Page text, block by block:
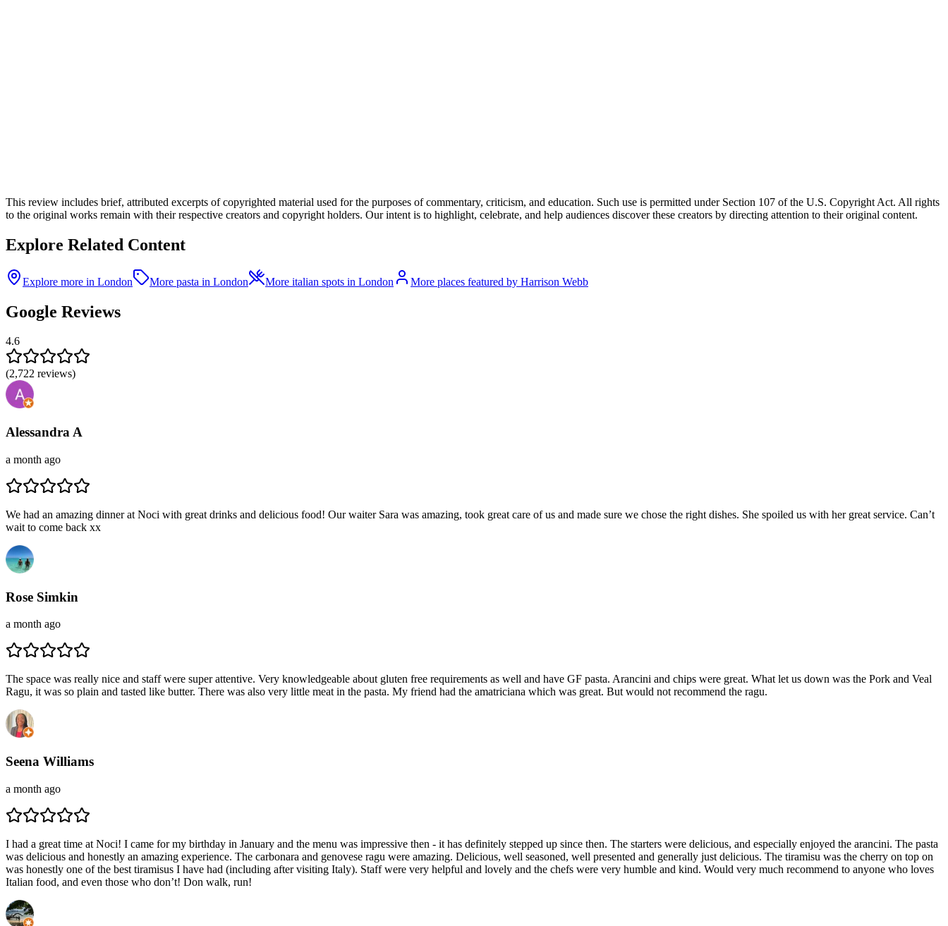
This review includes brief, attributed excerpts of copyrighted material used for the purposes of commentary, criticism, and education. Such use is permitted under Section 107 of the U.S. Copyright Act. All rights
to the original works remain with their respective creators and copyright holders. Our intent is to highlight, celebrate, and help audiences discover these creators by directing attention to their original content.
Explore Related Content
Explore more in London More pasta in London More italian spots in London More places featured by Harrison Webb
Google Reviews
4.6
(2,722 reviews)
Alessandra A
a month ago
We had an amazing dinner at Noci with great drinks and delicious food! Our waiter Sara was amazing, took great care of us and made sure we chose the right dishes. She spoiled us with her great service. Can’t
wait to come back xx
Rose Simkin
a month ago
The space was really nice and staff were super attentive. Very knowledgeable about gluten free requirements as well and have GF pasta. Arancini and chips were great. What let us down was the Pork and Veal
Ragu, it was so plain and tasted like butter. There was also very little meat in the pasta. My friend had the amatriciana which was great. But would not recommend the ragu.
Seena Williams
a month ago
I had a great time at Noci! I came for my birthday in January and the menu was impressive then - it has definitely stepped up since then. The starters were delicious, and especially enjoyed the arancini. The pasta
was delicious and honestly an amazing experience. The carbonara and genovese ragu were amazing. Delicious, well seasoned, well presented and generally just delicious. The tiramisu was the cherry on top on
was honestly one of the best tiramisus I have had (including after visiting Italy). Staff were very helpful and lovely and the chefs were very humble and kind. Would very much recommend to anyone who loves
Italian food, and even those who don’t! Don walk, run!